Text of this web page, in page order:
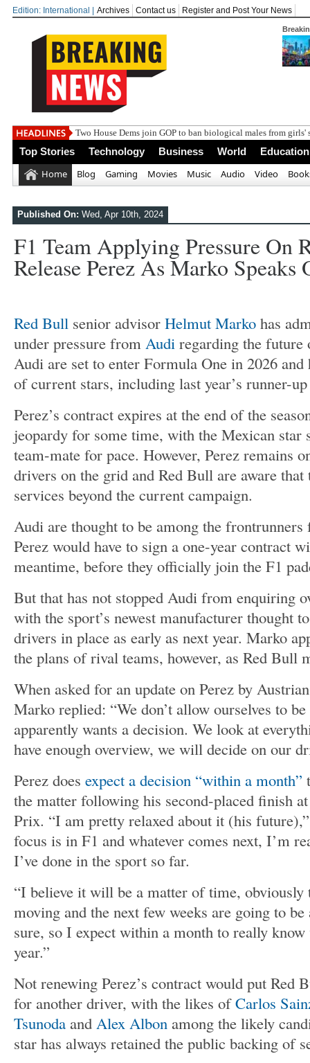
Edition: International | Archives Contact us Register and Post Your News
Two House Dems join GOP to ban biological males from girls'
Top Stories Technology Business World Education
Home Blog Gaming Movies Music Audio Video
Published On: Wed, Apr 10th, 2024
F1 Team Applying Pressure On
Release Perez As Marko Speaks
Red Bull senior advisor Helmut Marko has
under pressure from Audi regarding the
Audi are set to enter Formula One in 2026 and
of current stars, including last year’s runner-
Perez’s contract expires at the end of the
jeopardy for some time, with the Mexican star
team-mate for pace. However, Perez remains
drivers on the grid and Red Bull are aware
services beyond the current campaign.
Audi are thought to be among the
Perez would have to sign a one-year contract
meantime, before they officially join the F1
But that has not stopped Audi from enquiring
with the sport’s newest manufacturer thought
drivers in place as early as next year. Marko
the plans of rival teams, however, as Red Bull
When asked for an update on Perez by
Marko replied: “We don’t allow ourselves to
apparently wants a decision. We look at
have enough overview, we will decide on our
Perez does expect a decision “within a month”
the matter following his second-placed finish at
Prix. “I am pretty relaxed about it (his
focus is in F1 and whatever comes next, I’m
I’ve done in the sport so far.
“I believe it will be a matter of time, obviously
moving and the next few weeks are going to
sure, so I expect within a month to really
year.”
Not renewing Perez’s contract would put Red
for another driver, with the likes ofCarlos
Tsunoda and Alex Albon among the likely
star has always retained the public backing of